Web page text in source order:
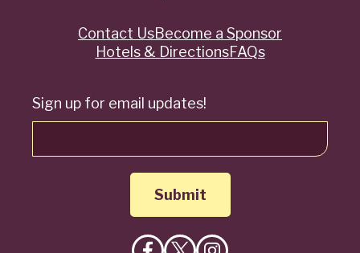
Sign up for email updates!
QuickContact UsBecome a Sponsor
Hotels & DirectionsFAQs